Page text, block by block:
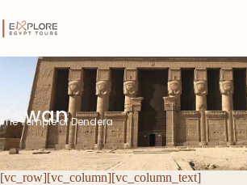
Aswan
The Temple of Dendera
[vc_row][vc_column][vc_column_text]